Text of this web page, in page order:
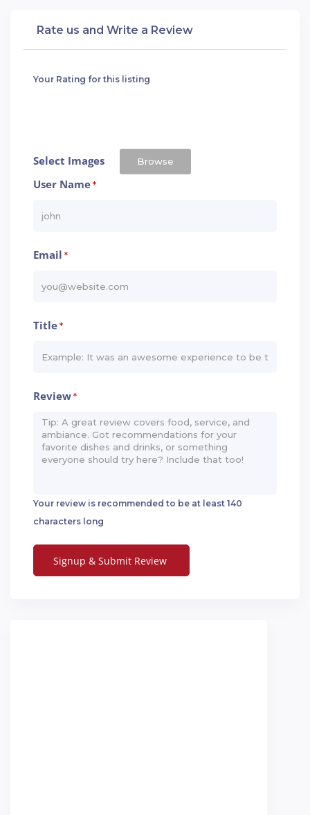
Rate us and Write a Review
Your Rating for this listing
Select Images Browse
User Name*
Email *
Title*
Review*
Your review is recommended to be at least 140
characters long